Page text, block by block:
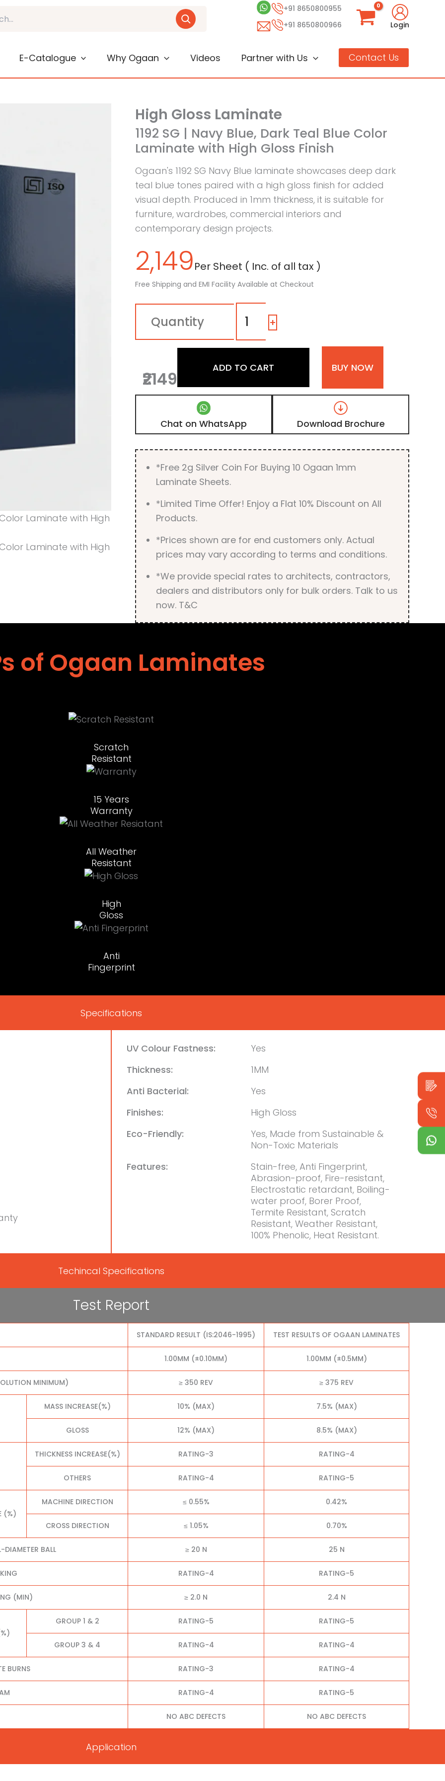
+91 8650800955
+91 8650800966
Login
E-Catalogue Why Ogaan Videos Partner with Us Contact Us
High Gloss Laminate
1192 SG | Navy Blue, Dark Teal Blue Color
Laminate with High Gloss Finish
Ogaan's 1192 SG Navy Blue laminate showcases deep dark
teal blue tones paired with a high gloss finish for added
visual depth. Produced in 1mm thickness, it is suitable for
furniture, wardrobes, commercial interiors and
contemporary design projects.
2,149Per Sheet ( Inc. of all tax )
Free Shipping and EMI Facility Available at Checkout
SG
|
Navy
Blue,
Teal
Color
Laminate
Finish
+
₹2149
ADD TO CART BUY NOW
Chat on WhatsApp Download Brochure
*Free 2g Silver Coin For Buying 10 Ogaan 1mm
Laminate Sheets.
*Limited Time Offer! Enjoy a Flat 10% Discount on All
Products.
*Prices shown are for end customers only. Actual
prices may vary according to terms and conditions.
*We provide special rates to architects, contractors,
dealers and distributors only for bulk orders. Talk to us
now. T&C
of Ogaan Laminates
Scratch
Resistant
15 Years
Warranty
All Weather
Resistant
High
Gloss
Anti
Fingerprint
Specifications
UV Colour Fastness:
Yes
Thickness:
1MM
Anti Bacterial:
Yes
Finishes:
High Gloss
Eco-Friendly:
Yes, Made from Sustainable &
Non-Toxic Materials
Features:
Stain-free, Anti Fingerprint,
Abrasion-proof, Fire-resistant,
Electrostatic retardant, Boiling-
water proof, Borer Proof,
Termite Resistant, Scratch
Resistant, Weather Resistant,
100% Phenolic, Heat Resistant.
Techincal Specifications
Test Report
STANDARD RESULT (IS:2046-1995) TEST RESULTS OF OGAAN LAMINATES
1.00MM (±0.10MM) 1.00MM (±0.5MM)
MINIMUM) ≥ 350 REV ≥ 375 REV
MASS INCREASE(%) 10% (MAX) 7.5% (MAX)
GLOSS 12% (MAX) 8.5% (MAX)
THICKNESS INCREASE(%) RATING-3 RATING-4
OTHERS RATING-4 RATING-5
(%)
MACHINE DIRECTION ≤ 0.55% 0.42%
CROSS DIRECTION ≤ 1.05% 0.70%
DIAMETER BALL ≥ 20 N 25 N
RATING-4 RATING-5
(MIN) ≥ 2.0 N 2.4 N
GROUP 1 & 2 RATING-5 RATING-5
GROUP 3 & 4 RATING-4 RATING-4
BURNS RATING-3 RATING-4
RATING-4 RATING-5
NO ABC DEFECTS NO ABC DEFECTS
Application